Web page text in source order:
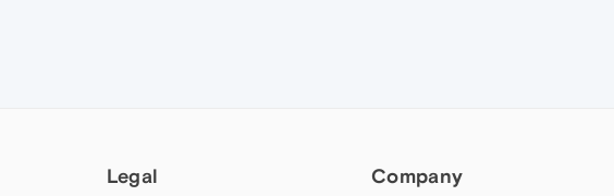
Legal Company